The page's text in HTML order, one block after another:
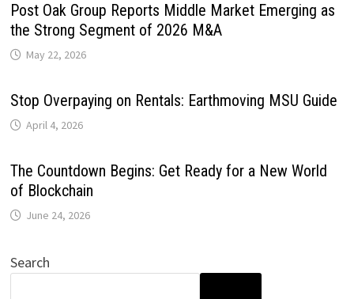
Post Oak Group Reports Middle Market Emerging as
the Strong Segment of 2026 M&A
May 22, 2026
Stop Overpaying on Rentals: Earthmoving MSU Guide
April 4, 2026
The Countdown Begins: Get Ready for a New World
of Blockchain
June 24, 2026
Search